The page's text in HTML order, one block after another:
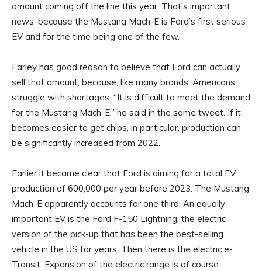
amount coming off the line this year. That’s important
news, because the Mustang Mach-E is Ford’s first serious
EV and for the time being one of the few.
Farley has good reason to believe that Ford can actually
sell that amount, because, like many brands, Americans
struggle with shortages. “It is difficult to meet the demand
for the Mustang Mach-E,” he said in the same tweet. If it
becomes easier to get chips, in particular, production can
be significantly increased from 2022.
Earlier it became clear that Ford is aiming for a total EV
production of 600,000 per year before 2023. The Mustang
Mach-E apparently accounts for one third. An equally
important EV is the Ford F-150 Lightning, the electric
version of the pick-up that has been the best-selling
vehicle in the US for years. Then there is the electric e-
Transit. Expansion of the electric range is of course